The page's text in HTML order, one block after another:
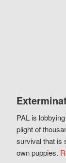
PAL is
plight of
survival that is
own puppies.